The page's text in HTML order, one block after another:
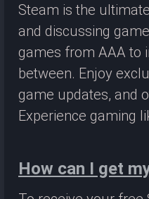
Steam is the
and discussing
games from AAA to
between. Enjoy
game updates, and
Experience gaming
How can I get